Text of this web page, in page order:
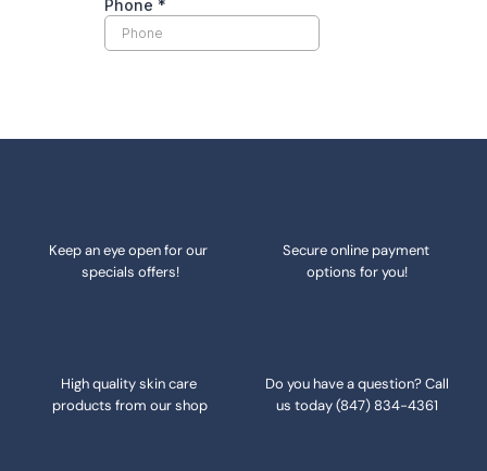
Keep an eye open for our
specials offers!
Secure online payment
options for you!
High quality skin care
products from our shop
Do you have a question? Call
us today (847) 834-4361